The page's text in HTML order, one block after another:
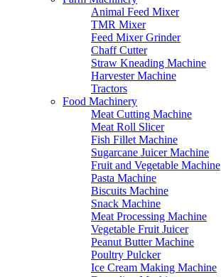
Animal Feed Mixer
TMR Mixer
Feed Mixer Grinder
Chaff Cutter
Straw Kneading Machine
Harvester Machine
Tractors
Food Machinery
Meat Cutting Machine
Meat Roll Slicer
Fish Fillet Machine
Sugarcane Juicer Machine
Fruit and Vegetable Machine
Pasta Machine
Biscuits Machine
Snack Machine
Meat Processing Machine
Vegetable Fruit Juicer
Peanut Butter Machine
Poultry Pulcker
Ice Cream Making Machine